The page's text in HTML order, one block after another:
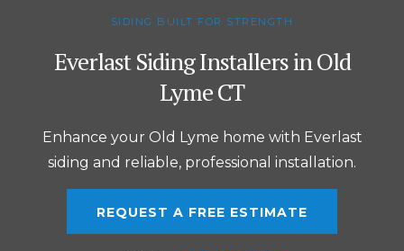
SIDING BUILT FOR STRENGTH
Everlast Siding Installers in Old
Lyme CT
Enhance your Old Lyme home with Everlast
siding and reliable, professional installation.
REQUEST A FREE ESTIMATE